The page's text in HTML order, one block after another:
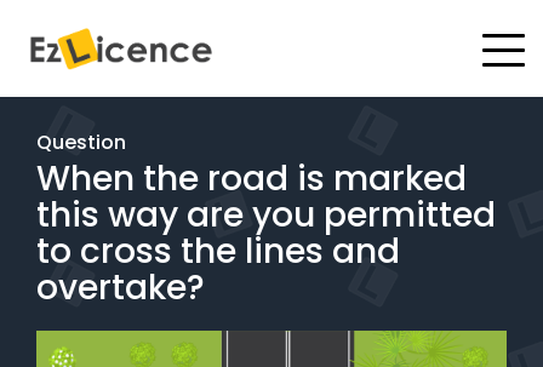
#
Test Packages
Gift Vouchers
Pricing
Test Packages
Question
When the road is marked
this way are you permitted
to cross the lines and
overtake?